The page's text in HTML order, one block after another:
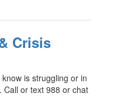
Crisis
is struggling or in
Call or text 988 or chat